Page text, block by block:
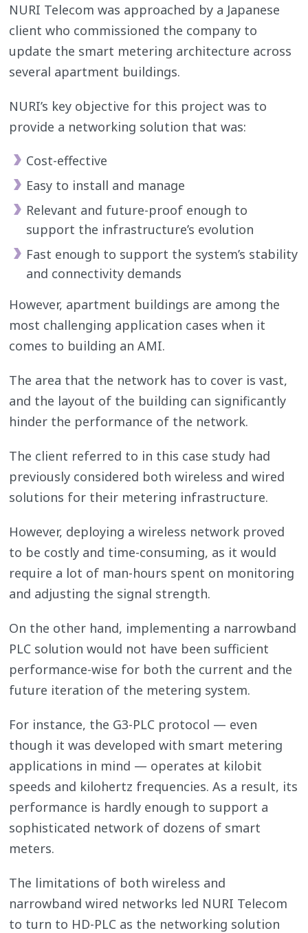
NURI Telecom was approached by a Japanese
client who commissioned the company to
update the smart metering architecture across
several apartment buildings.
NURI’s key objective for this project was to
provide a networking solution that was:
Cost-effective
Easy to install and manage
Relevant and future-proof enough to
support the infrastructure’s evolution
Fast enough to support the system’s stability
and connectivity demands
However, apartment buildings are among the
most challenging application cases when it
comes to building an AMI.
The area that the network has to cover is vast,
and the layout of the building can significantly
hinder the performance of the network.
The client referred to in this case study had
previously considered both wireless and wired
solutions for their metering infrastructure.
However, deploying a wireless network proved
to be costly and time-consuming, as it would
require a lot of man-hours spent on monitoring
and adjusting the signal strength.
On the other hand, implementing a narrowband
PLC solution would not have been sufficient
performance-wise for both the current and the
future iteration of the metering system.
For instance, the G3-PLC protocol — even
though it was developed with smart metering
applications in mind — operates at kilobit
speeds and kilohertz frequencies. As a result, its
performance is hardly enough to support a
sophisticated network of dozens of smart
meters.
The limitations of both wireless and
narrowband wired networks led NURI Telecom
to turn to HD-PLC as the networking solution